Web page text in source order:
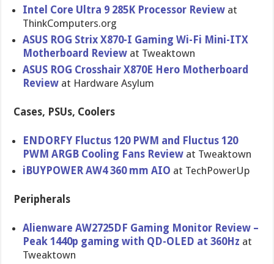
Intel Core Ultra 9 285K Processor Review at
ThinkComputers.org
ASUS ROG Strix X870-I Gaming Wi-Fi Mini-ITX
Motherboard Review at Tweaktown
ASUS ROG Crosshair X870E Hero Motherboard
Review at Hardware Asylum
Cases, PSUs, Coolers
ENDORFY Fluctus 120 PWM and Fluctus 120
PWM ARGB Cooling Fans Review at Tweaktown
iBUYPOWER AW4 360 mm AIO at TechPowerUp
Peripherals
Alienware AW2725DF Gaming Monitor Review –
Peak 1440p gaming with QD-OLED at 360Hz at
Tweaktown